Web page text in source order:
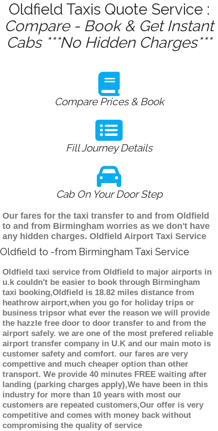
Oldfield Taxis Quote Service :
Compare - Book & Get Instant
Cabs ***No Hidden Charges***
Compare Prices & Book
Fill Journey Details
Cab On Your Door Step
Our fares for the taxi transfer to and from Oldfield
to and from Birmingham worries as we don't have
any hidden charges. Oldfield Airport Taxi Service
Oldfield to -from Birmingham Taxi Service
Oldfield taxi service from Oldfield to major airports in
u.k couldn't be easier to book through Birmingham
taxi booking,Oldfield is 18.82 miles distance from
heathrow airport,when you go for holiday trips or
business tripsor what ever the reason we will provide
the hazzle free door to door transfer to and from the
airport safely. we are one of the most prefered reliable
airport transfer company in U.K and our main moto is
customer safety and comfort. our fares are very
compettive and much cheaper option than other
transport. We provide 40 minutes FREE waiting after
landing (parking charges apply),We have been in this
industry for more than 10 years with most our
customers are repeated customers,Our offer is very
competitive and comes with money back without
compromising the quality of service